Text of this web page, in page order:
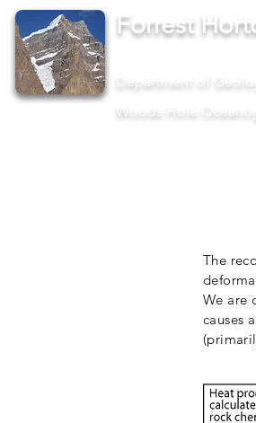
Forrest
Department of
Woods Hole
The
We are
causes